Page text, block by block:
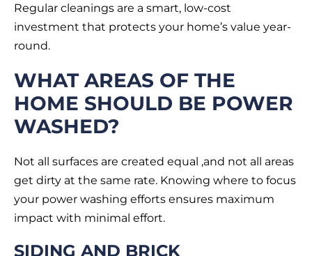
Regular cleanings are a smart, low-cost
investment that protects your home’s value year-
round.
WHAT AREAS OF THE
HOME SHOULD BE POWER
WASHED?
Not all surfaces are created equal ,and not all areas
get dirty at the same rate. Knowing where to focus
your power washing efforts ensures maximum
impact with minimal effort.
SIDING AND BRICK